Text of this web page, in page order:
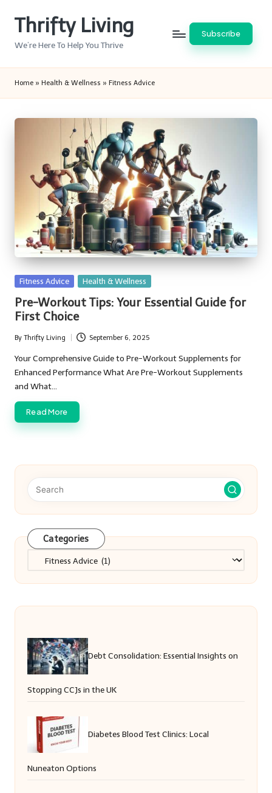
Thrifty Living
We’re Here To Help You Thrive
Subscribe
Home » Health & Wellness » Fitness Advice
Posted
Fitness Advice Health & Wellness
Pre-Workout Tips: Your Essential Guide for
First Choice
Posted
by
By Thrifty Living September 6, 2025
Your Comprehensive Guide to Pre-Workout Supplements for
Enhanced Performance What Are Pre-Workout Supplements
and What…
Read More
Categories
Categories
Debt Consolidation: Essential Insights on
Stopping CCJs in the UK
Diabetes Blood Test Clinics: Local
Nuneaton Options